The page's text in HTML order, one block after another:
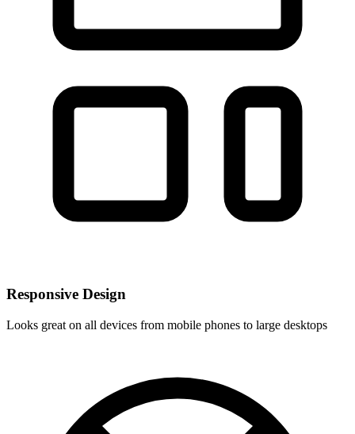
Responsive Design
Looks great on all devices from mobile phones to large desktops